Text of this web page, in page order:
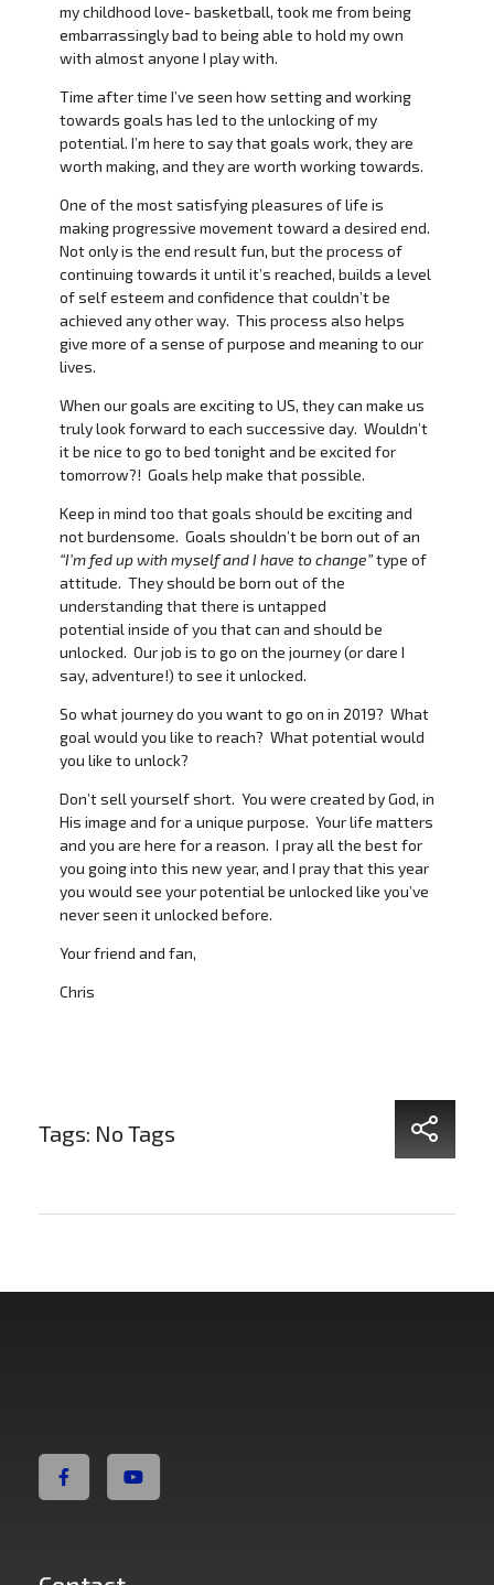
my childhood love- basketball, took me from being
embarrassingly bad to being able to hold my own
with almost anyone I play with.
Time after time I’ve seen how setting and working
towards goals has led to the unlocking of my
potential. I’m here to say that goals work, they are
worth making, and they are worth working towards.
One of the most satisfying pleasures of life is
making progressive movement toward a desired end.
Not only is the end result fun, but the process of
continuing towards it until it’s reached, builds a level
of self esteem and confidence that couldn’t be
achieved any other way. This process also helps
give more of a sense of purpose and meaning to our
lives.
When our goals are exciting to US, they can make us
truly look forward to each successive day. Wouldn’t
it be nice to go to bed tonight and be excited for
tomorrow?! Goals help make that possible.
Keep in mind too that goals should be exciting and
not burdensome. Goals shouldn’t be born out of an
“I’m fed up with myself and I have to change”type of
attitude. They should be born out of the
understanding that there is untapped
potential inside of you that can and should be
unlocked. Our job is to go on the journey (or dare I
say, adventure!) to see it unlocked.
So what journey do you want to go on in 2019? What
goal would you like to reach? What potential would
you like to unlock?
Don’t sell yourself short. You were created by God, in
His image and for a unique purpose. Your life matters
and you are here for a reason. I pray all the best for
you going into this new year, and I pray that this year
you would see your potential be unlocked like you’ve
never seen it unlocked before.
Your friend and fan,
Chris
Tags: No Tags